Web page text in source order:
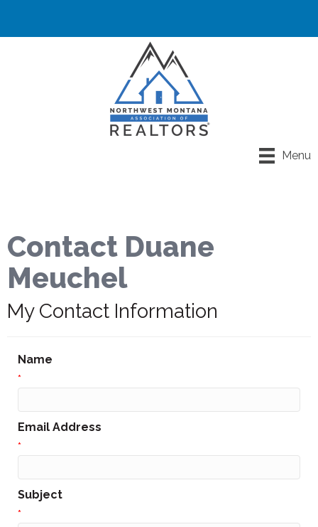
Menu
Contact Duane
Meuchel
My Contact Information
Name
*
Email Address
*
Subject
*